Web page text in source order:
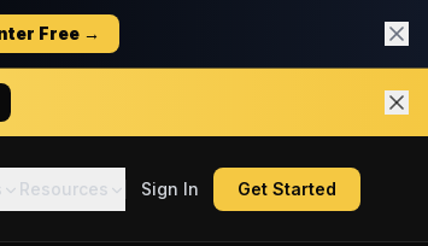
Free →
Resources Sign In Get Started